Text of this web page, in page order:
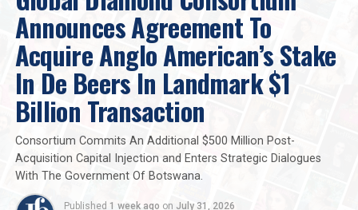
Announces Agreement To
Acquire Anglo American’s Stake
In De Beers In Landmark $1
Billion Transaction
Consortium Commits An Additional $500 Million Post-
Acquisition Capital Injection and Enters Strategic Dialogues
With The Government Of Botswana.
Published 1 week ago on July 31, 2026